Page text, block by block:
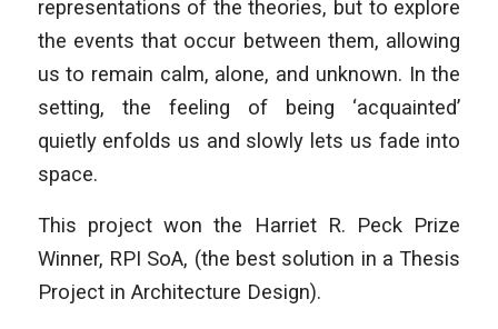
representations of the theories, but to explore
the events that occur between them, allowing
us to remain calm, alone, and unknown. In the
setting, the feeling of being ‘acquainted’
quietly enfolds us and slowly lets us fade into
space.
This project won the Harriet R. Peck Prize
Winner, RPI SoA, (the best solution in a Thesis
Project in Architecture Design).